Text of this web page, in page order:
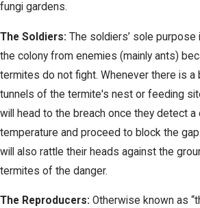
fungi gardens.
The Soldiers: The soldiers’ sole
the colony from enemies (mainly ants)
termites do not fight. Whenever there is a
tunnels of the termite's nest or feeding
will head to the breach once they detect a
temperature and proceed to block the
will also rattle their heads against the
termites of the danger.
The Reproducers: Otherwise known as